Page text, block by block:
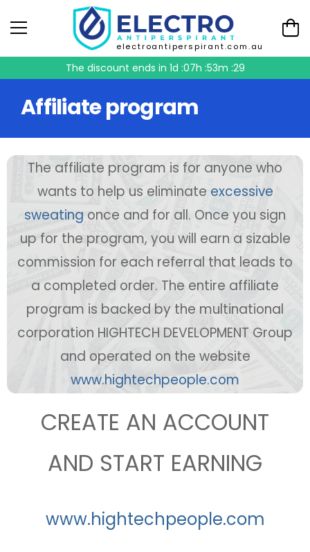
electroantiperspirant.com.au
The discount ends in 1d :07h :53m :29
Affiliate program
The affiliate program is for anyone who
wants to help us eliminate excessive
sweating once and for all. Once you sign
up for the program, you will earn a sizable
commission for each referral that leads to
a completed order. The entire affiliate
program is backed by the multinational
corporation HIGHTECH DEVELOPMENT Group
and operated on the website
www.hightechpeople.com
CREATE AN ACCOUNT
AND START EARNING
www.hightechpeople.com